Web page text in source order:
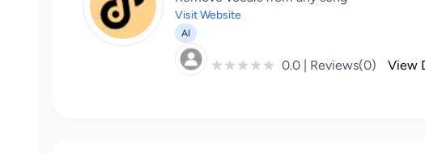
Visit Website
AI
0.0 | Reviews(0) View